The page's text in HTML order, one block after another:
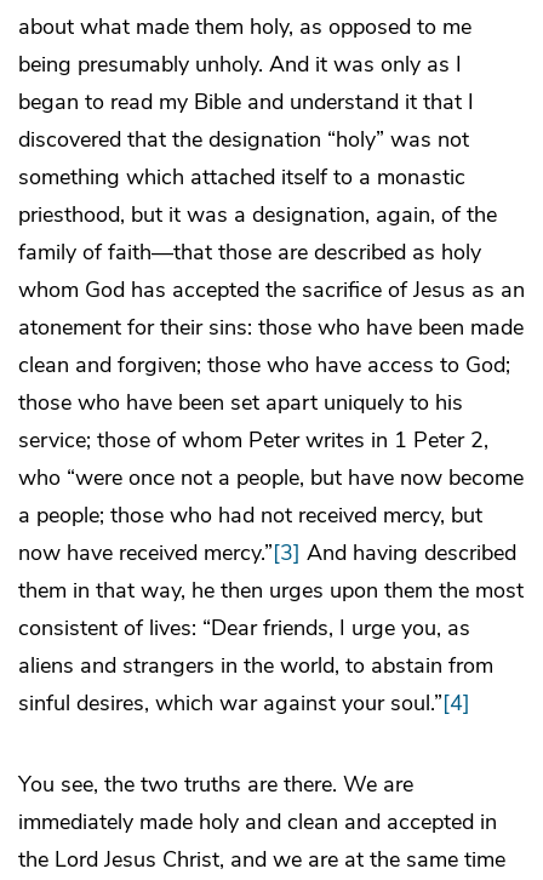
about what made them holy, as opposed to me
being presumably unholy. And it was only as I
began to read my Bible and understand it that I
discovered that the designation “holy” was not
something which attached itself to a monastic
priesthood, but it was a designation, again, of the
family of faith—that those are described as holy
whom God has accepted the sacrifice of Jesus as an
atonement for their sins: those who have been made
clean and forgiven; those who have access to God;
those who have been set apart uniquely to his
service; those of whom Peter writes in 1 Peter 2,
who “were once not a people, but have now become
a people; those who had not received mercy, but
now have received mercy.”[3] And having described
them in that way, he then urges upon them the most
consistent of lives: “Dear friends, I urge you, as
aliens and strangers in the world, to abstain from
sinful desires, which war against your soul.”[4]
You see, the two truths are there. We are
immediately made holy and clean and accepted in
the Lord Jesus Christ, and we are at the same time